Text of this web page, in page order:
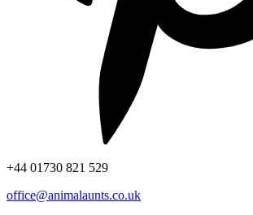
+44 01730 821 529
office@animalaunts.co.uk